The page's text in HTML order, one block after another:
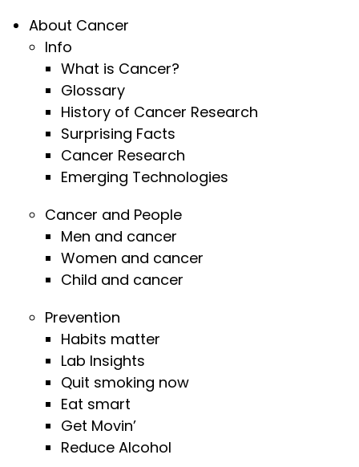
About Cancer
Info
What is Cancer?
Glossary
History of Cancer Research
Surprising Facts
Cancer Research
Emerging Technologies
Cancer and People
Men and cancer
Women and cancer
Child and cancer
Prevention
Habits matter
Lab Insights
Quit smoking now
Eat smart
Get Movin’
Reduce Alcohol